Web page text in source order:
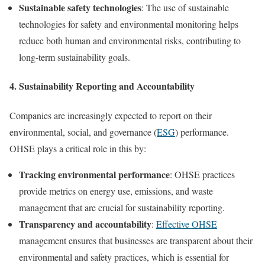
Sustainable safety technologies: The use of sustainable
technologies for safety and environmental monitoring helps
reduce both human and environmental risks, contributing to
long-term sustainability goals.
4.Sustainability Reporting and Accountability
Companies are increasingly expected to report on their
environmental, social, and governance (ESG) performance.
OHSE plays a critical role in this by:
Tracking environmental performance: OHSE practices
provide metrics on energy use, emissions, and waste
management that are crucial for sustainability reporting.
Transparency and accountability: Effective OHSE
management ensures that businesses are transparent about their
environmental and safety practices, which is essential for